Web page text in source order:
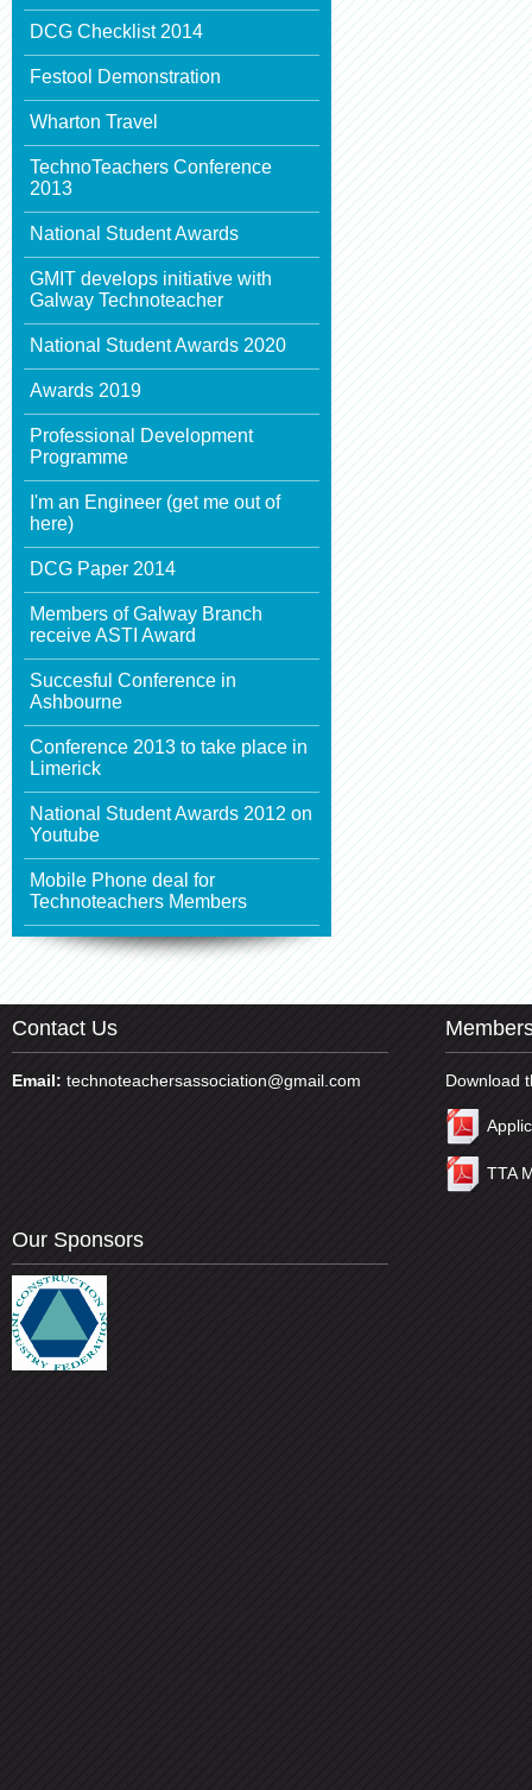
DCG Checklist 2014
Festool Demonstration
Wharton Travel
TechnoTeachers Conference
2013
National Student Awards
GMIT develops initiative with
Galway Technoteacher
National Student Awards 2020
Awards 2019
Professional Development
Programme
I'm an Engineer (get me out of
here)
DCG Paper 2014
Members of Galway Branch
receive ASTI Award
Succesful Conference in
Ashbourne
Conference 2013 to take place in
Limerick
National Student Awards 2012 on
Youtube
Mobile Phone deal for
Technoteachers Members
Contact Us
Email: technoteachersassociation@gmail.com Download
TTA
Our Sponsors